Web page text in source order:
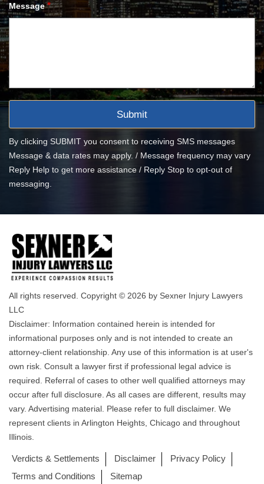
Message *
By clicking SUBMIT you consent to receiving SMS messages
Message & data rates may apply. / Message frequency may vary
Reply Help to get more assistance / Reply Stop to opt-out of
messaging.
All rights reserved. Copyright © 2026 by Sexner Injury Lawyers
LLC
Disclaimer: Information contained herein is intended for
informational purposes only and is not intended to create an
attorney-client relationship. Any use of this information is at user's
own risk. Consult a lawyer first if professional legal advice is
required. Referral of cases to other well qualified attorneys may
occur after full disclosure. As all cases are different, results may
vary. Advertising material. Please refer to full disclaimer. We
represent clients in Arlington Heights, Chicago and throughout
Illinois.
Verdicts & Settlements Disclaimer
Privacy Policy
Terms and Conditions
Sitemap